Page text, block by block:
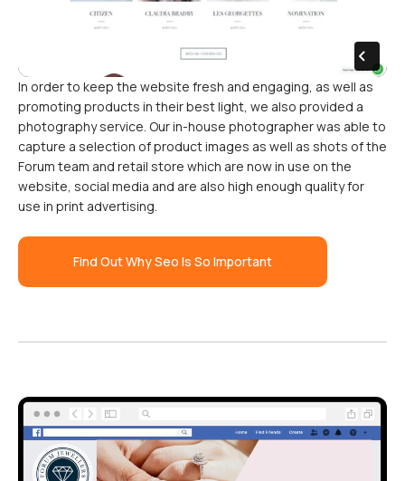
In order to keep the website fresh and engaging, as well as
promoting products in their best light, we also provided a
photography service. Our in-house photographer was able to
capture a selection of product images as well as shots of the
Forum team and retail store which are now in use on the
website, social media and are also high enough quality for
use in print advertising.
Find Out Why Seo Is So Important